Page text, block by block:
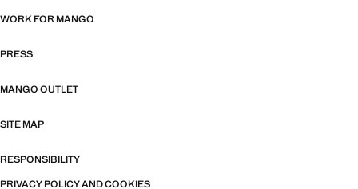
WORK FOR MANGO
PRESS
MANGO OUTLET
SITE MAP
RESPONSIBILITY
PRIVACY POLICY AND COOKIES